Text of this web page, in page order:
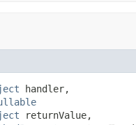
handler,
returnValue,